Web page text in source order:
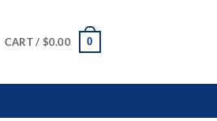
CART / $0.00 0